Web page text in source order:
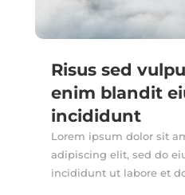
Risus sed
enim blandit
incididunt
Lorem ipsum dolor sit
adipiscing elit, sed do
incididunt ut labore et